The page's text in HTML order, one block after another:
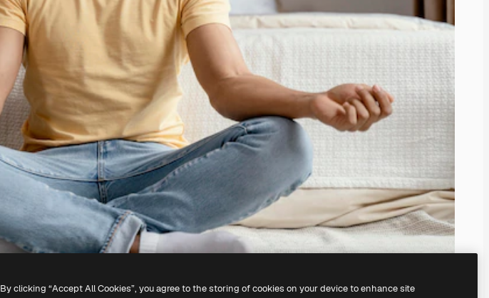
By clicking “Accept All Cookies”, you agree to the storing of cookies on your device to enhance site